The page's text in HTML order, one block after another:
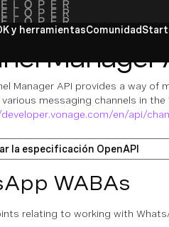
y herramientasComunidad
Manager
Manager API provides a way of
messaging channels in
en/api/
la especificación OpenAPI
WABAs
relating to working with